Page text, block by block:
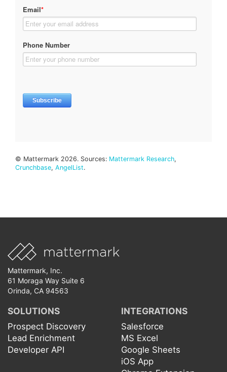
© Mattermark 2026. Sources: Mattermark Research,
Crunchbase, AngelList.
Mattermark, Inc.
61 Moraga Way Suite 6
Orinda, CA 94563
SOLUTIONS
Prospect Discovery
Lead Enrichment
Developer API
INTEGRATIONS
Salesforce
MS Excel
Google Sheets
iOS App